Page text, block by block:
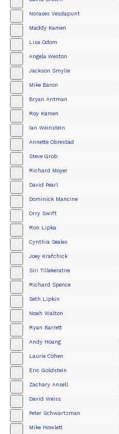
Norases Vesdapunt
Maddy Kamen
Lisa Odom
Angela Weston
Jackson Smylie
Mike Baron
Bryan Antman
Roy Kamen
Ian Weinstein
Annette Obrestad
Steve Grob
Richard Moyer
David Pearl
Dominick Mancine
Orry Swift
Ron Lipka
Cynthia Seales
Joey Krafchick
Siri Tillekeratne
Richard Spence
Seth Lipkin
Noah Walton
Ryan Barrett
Andy Hoang
Laurie Cohen
Eric Goldstein
Zachary Ansell
David Weiss
Peter Schwartzman
Mike Howlett